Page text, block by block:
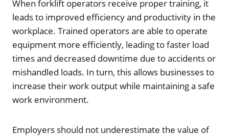
When forklift operators receive proper training, it
leads to improved efficiency and productivity in the
workplace. Trained operators are able to operate
equipment more efficiently, leading to faster load
times and decreased downtime due to accidents or
mishandled loads. In turn, this allows businesses to
increase their work output while maintaining a safe
work environment.
Employers should not underestimate the value of